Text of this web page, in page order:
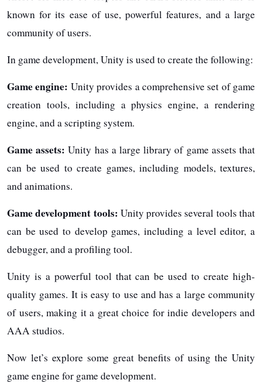
known for its ease of use, powerful features, and a large
community of users.
In game development, Unity is used to create the following:
Game engine: Unity provides a comprehensive set of game
creation tools, including a physics engine, a rendering
engine, and a scripting system.
Game assets: Unity has a large library of game assets that
can be used to create games, including models, textures,
and animations.
Game development tools: Unity provides several tools that
can be used to develop games, including a level editor, a
debugger, and a profiling tool.
Unity is a powerful tool that can be used to create high-
quality games. It is easy to use and has a large community
of users, making it a great choice for indie developers and
AAA studios.
Now let’s explore some great benefits of using the Unity
game engine for game development.